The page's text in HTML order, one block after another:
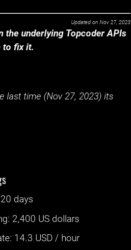
Updated on Nov 27, 2023
the underlying Topcoder APIs
to fix it.
last time (Nov 27, 2023) its
20 days
: 2,400 US dollars
14.3 USD / hour